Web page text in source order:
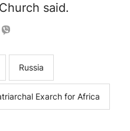
said.
Russia
Exarch for Africa